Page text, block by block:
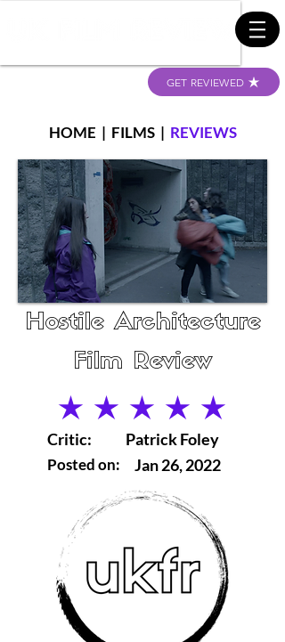
GET REVIEWED
HOME | FILMS| REVIEWS
Hostile Architecture
Film Review
average rating is 5 out of 5
Critic:
Posted on:
Patrick Foley
Jan 26, 2022